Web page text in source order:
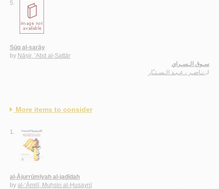
5.
Sūq al-sarāy
by Nāṣir, ‘Abd al-Sattār
سـوق الـسـراي
لـ نـاصـر ، عـبـد الـسـتـّار
More items to consider
1.
al-Ājurrūmīyah al-jadīdah
by al-‘Āmilī, Muḥsin al-Ḥusaynī